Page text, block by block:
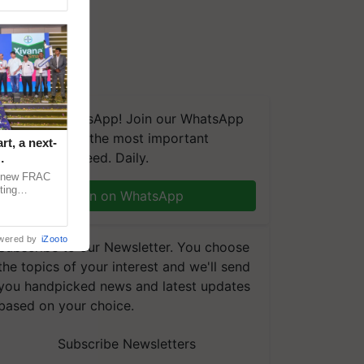
on WhatsApp! Join our WhatsApp
and get the most important
you need. Daily.
Join on WhatsApp
to our Newsletter. You choose
topics of your interest and we'll send
handpicked news and latest updates
on your choice.
Subscribe Newsletters
a next-
FRAC
by iZooto